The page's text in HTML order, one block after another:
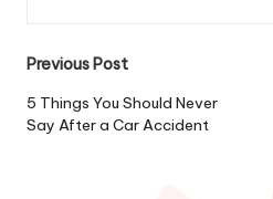
Post
navigation
Previous Post
5 Things You Should Never
Say After a Car Accident